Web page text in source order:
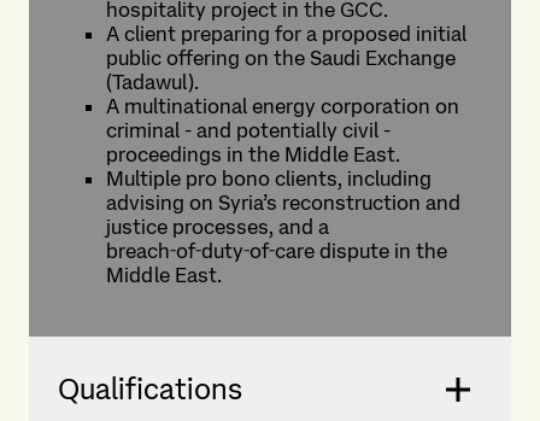
hospitality project in the GCC.
A client preparing for a proposed initial
public offering on the Saudi Exchange
(Tadawul).
A multinational energy corporation on
criminal - and potentially civil -
proceedings in the Middle East.
Multiple pro bono clients, including
advising on Syria’s reconstruction and
justice processes, and a
breach‑of‑duty‑of‑care dispute in the
Middle East.
Qualifications